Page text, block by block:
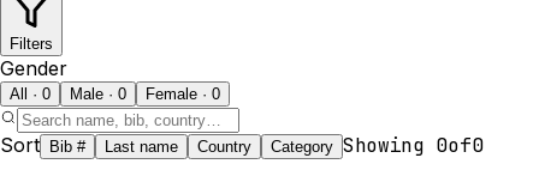
Filters
Gender
All · 0 Male · 0 Female · 0
Sort Bib # Last name Country Category Showing 0of0